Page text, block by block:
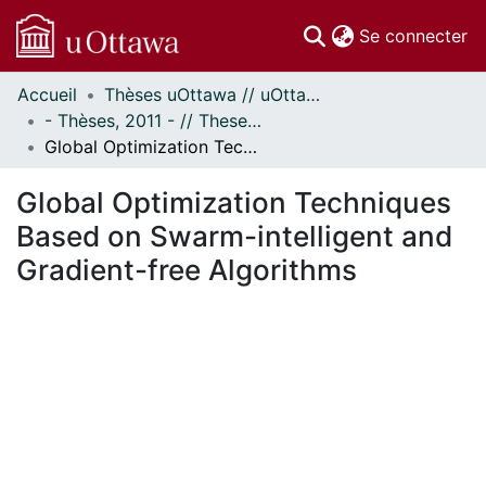
Se connecter
Communautés
et collections
Parcourir
À propos
Accueil
Thèses uOttawa // uOttawa Theses
- Thèses, 2011 - // Theses, 2011 -
Global Optimization Techniques Based on Swarm-intelligent and Gradient-free Algorithms
Global Optimization Techniques
Based on Swarm-intelligent and
Gradient-free Algorithms